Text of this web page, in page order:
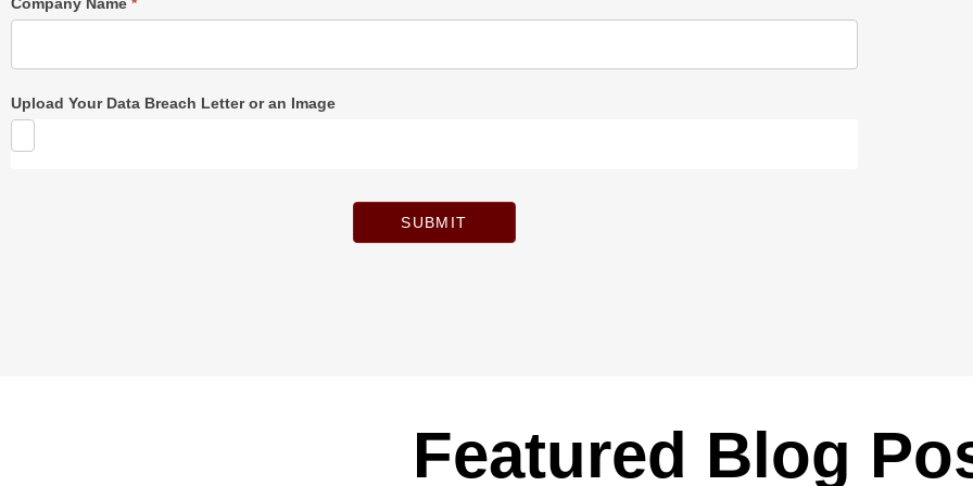
Upload Your Data Breach Letter or an Image
SUBMIT
Featured Blog